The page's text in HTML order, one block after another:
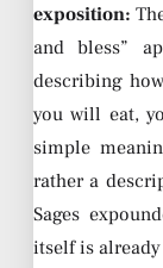
exposition:
and bless”
describing
you will eat,
simple
rather a
Sages
itself is